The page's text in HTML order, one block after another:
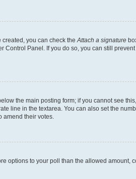
you can check the Attach a signature
Panel. If you do so, you can still
the main posting form; if you cannot see
line in the textarea. You can also set the
amend their votes.
options to your poll than the allowed amount,